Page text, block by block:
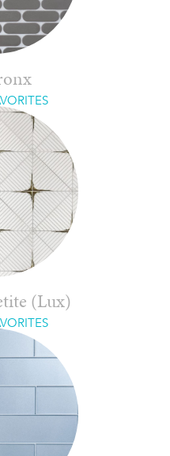
(Lux)